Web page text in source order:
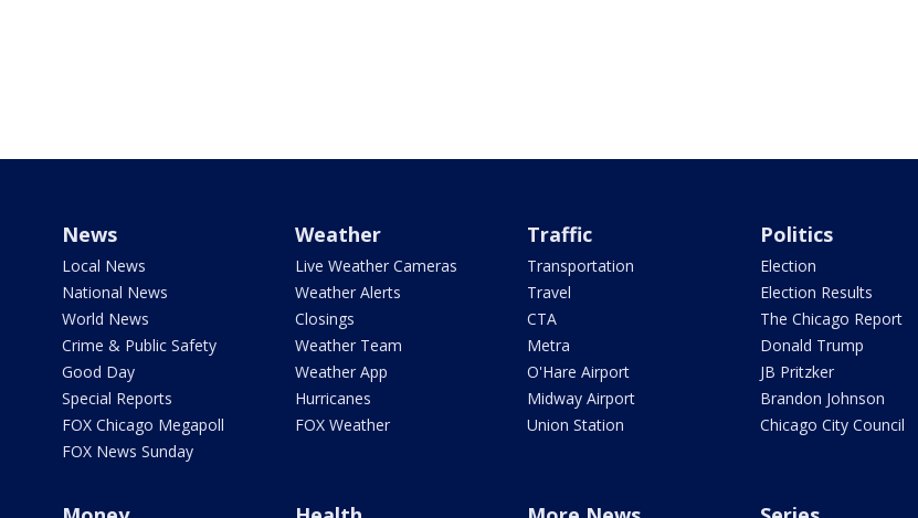
News
Local News
National News
World News
Crime & Public Safety
Good Day
Special Reports
FOX Chicago Megapoll
FOX News Sunday
Weather
Live Weather Cameras
Weather Alerts
Closings
Weather Team
Weather App
Hurricanes
FOX Weather
Traffic
Transportation
Travel
CTA
Metra
O'Hare Airport
Midway Airport
Union Station
Politics
Election
Election Results
The Chicago Report
Donald Trump
JB Pritzker
Brandon Johnson
Chicago City Council